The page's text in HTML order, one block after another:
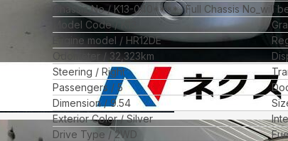
Chassis No
K13-040**** Full Chassis No_will
Model Code
Engine model
HR12DE
Odometer
32,323km
Steering
Right
Passengers
5
Dimension
9.54
Exterior Color
Silver
Drive Type
2WD